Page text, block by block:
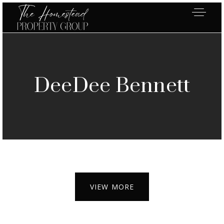
DeeDee Bennett
VIEW MORE